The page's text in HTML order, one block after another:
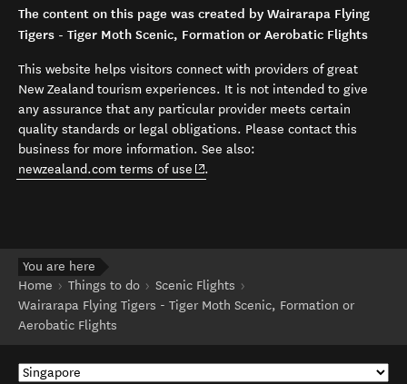
The content on this page was created by Wairarapa Flying
Tigers - Tiger Moth Scenic, Formation or Aerobatic Flights
This website helps visitors connect with providers of great
New Zealand tourism experiences. It is not intended to give
any assurance that any particular provider meets certain
quality standards or legal obligations. Please contact this
business for more information. See also:
newzealand.com terms of use (opens in new window)
.
You are here
Home
Things to do
Scenic Flights
Wairarapa Flying Tigers - Tiger Moth Scenic, Formation or
Aerobatic Flights